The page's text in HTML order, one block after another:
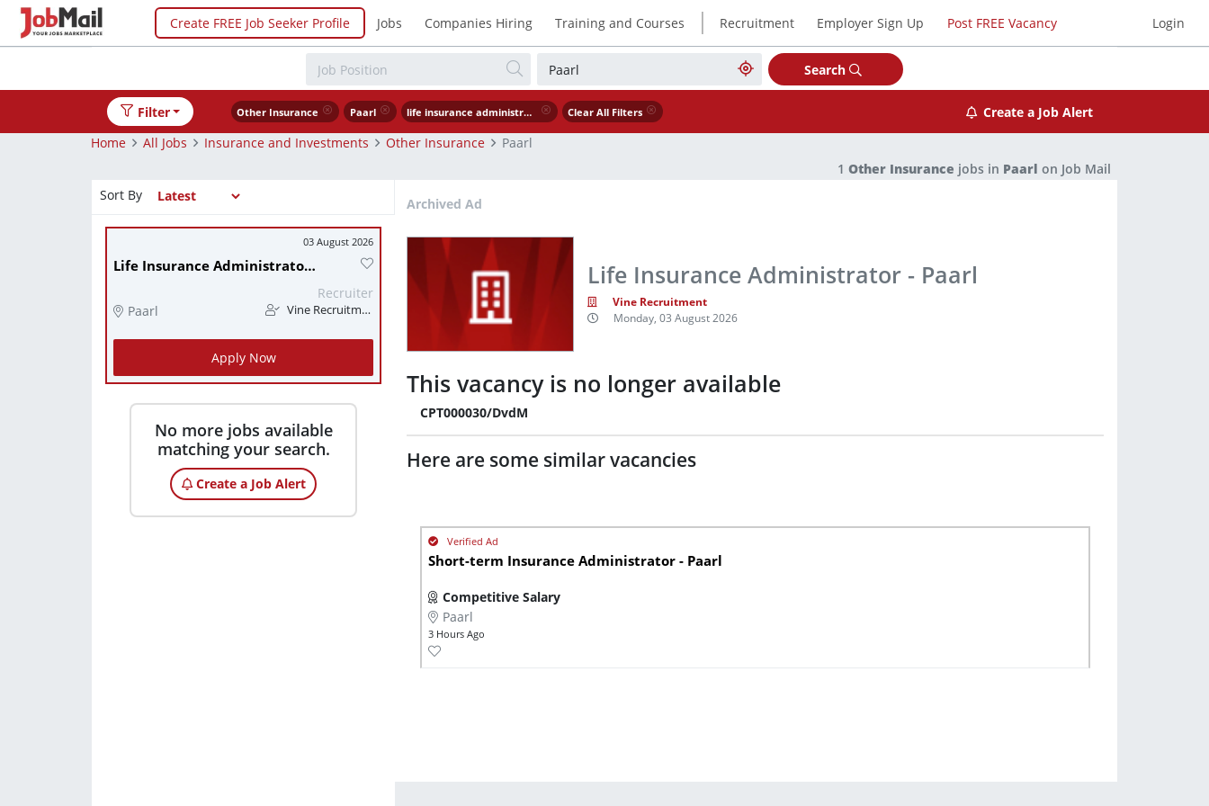
Create FREE Job Seeker Profile Jobs Companies Hiring Training and Courses | Recruitment Employer Sign Up Post FREE Vacancy Login
Search
Filter Other Insurance Paarl life insurance administrator Clear All Filters
Create a Job Alert
Home
All Jobs Insurance and Investments Other Insurance
Paarl
1 Other Insurance jobs in Paarl on Job Mail
Sort By
03 August 2026
Life Insurance Administrator - Paarl
Paarl
Recruiter
Vine Recruitment
Apply Now
No more jobs available
matching your search.
Create a Job Alert
Archived Ad
Life Insurance Administrator - Paarl
Vine Recruitment
Monday, 03 August 2026
This vacancy is no longer available
CPT000030/DvdM
Here are some similar vacancies
Short-term Insurance Administrator - Paarl
Competitive Salary
Paarl
3 Hours Ago